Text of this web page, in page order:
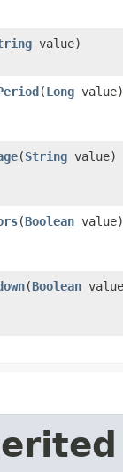
value)
​(Long value)
​(String value)
​(Boolean value)
​(Boolean